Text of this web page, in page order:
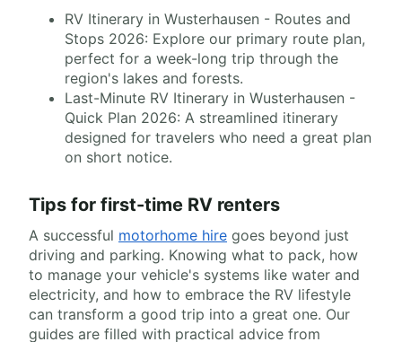
RV Itinerary in Wusterhausen - Routes and
Stops 2026: Explore our primary route plan,
perfect for a week-long trip through the
region's lakes and forests.
Last-Minute RV Itinerary in Wusterhausen -
Quick Plan 2026: A streamlined itinerary
designed for travelers who need a great plan
on short notice.
Tips for first-time RV renters
A successful motorhome hire goes beyond just
driving and parking. Knowing what to pack, how
to manage your vehicle's systems like water and
electricity, and how to embrace the RV lifestyle
can transform a good trip into a great one. Our
guides are filled with practical advice from